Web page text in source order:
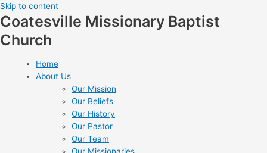
Skip to content
Coatesville Missionary Baptist
Church
Home
About Us
Our Mission
Our Beliefs
Our History
Our Pastor
Our Team
Our Missionaries